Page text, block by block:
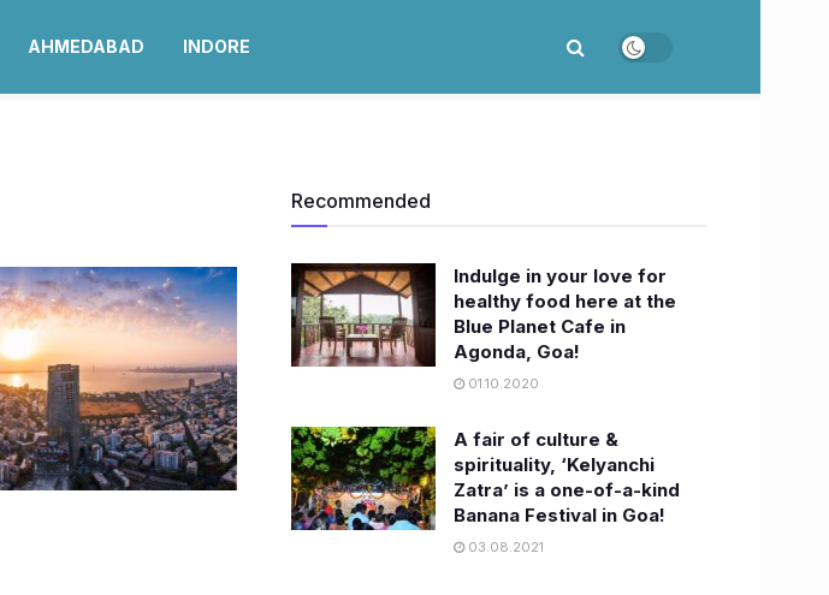
AHMEDABAD INDORE
Recommended
Indulge in your love for
healthy food here at the
Blue Planet Cafe in
Agonda, Goa!
01.10.2020
A fair of culture &
spirituality, ‘Kelyanchi
Zatra’ is a one-of-a-kind
Banana Festival in Goa!
03.08.2021